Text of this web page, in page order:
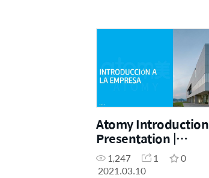
Atomy Introduction
Presentation |
Introducción a la
empresa Atomy
1,247 1
0
2021.03.10